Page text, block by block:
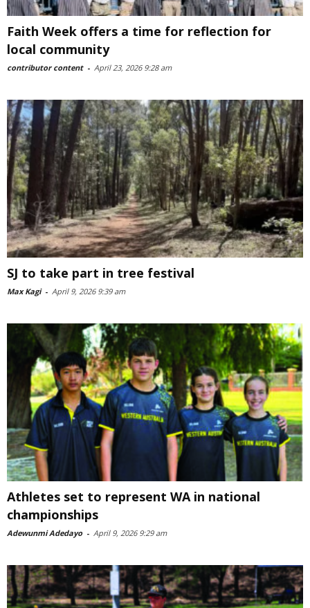
Faith Week offers a time for reflection for
local community
contributor content - April 23, 2026 9:28 am
SJ to take part in tree festival
Max Kagi - April 9, 2026 9:39 am
Athletes set to represent WA in national
championships
Adewunmi Adedayo - April 9, 2026 9:29 am